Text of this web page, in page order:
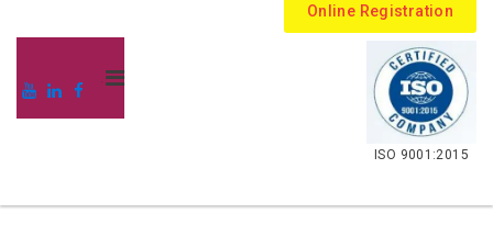
Online Registration
.
ISO 9001:2015